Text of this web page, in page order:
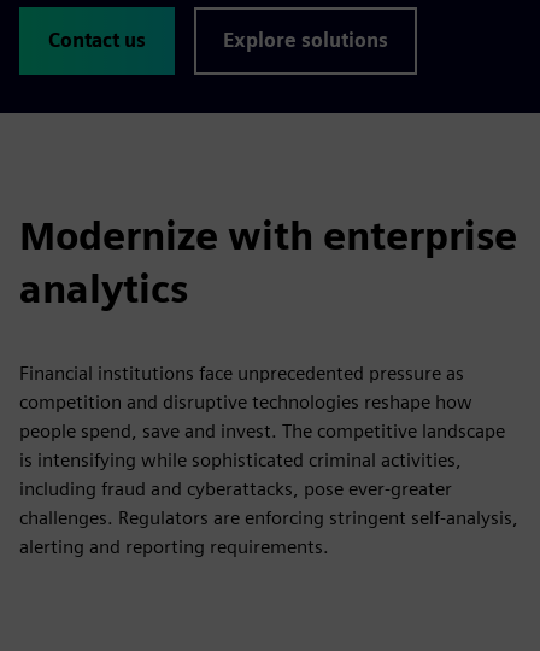
Contact us Explore solutions
Modernize with enterprise
analytics
Financial institutions face unprecedented pressure as
competition and disruptive technologies reshape how
people spend, save and invest. The competitive landscape
is intensifying while sophisticated criminal activities,
including fraud and cyberattacks, pose ever-greater
challenges. Regulators are enforcing stringent self-analysis,
alerting and reporting requirements.